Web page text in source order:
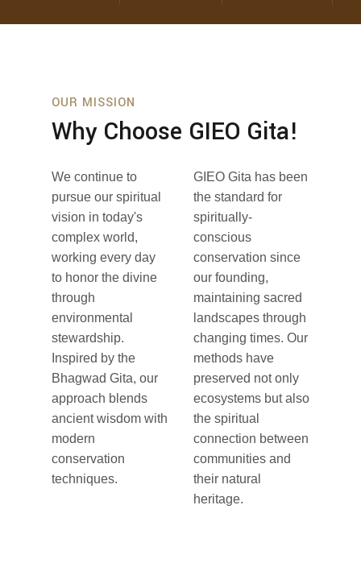
OUR MISSION
Why Choose GIEO Gita!
We continue to
pursue our spiritual
vision in today's
complex world,
working every day
to honor the divine
through
environmental
stewardship.
Inspired by the
Bhagwad Gita, our
approach blends
ancient wisdom with
modern
conservation
techniques.
GIEO Gita has been
the standard for
spiritually-
conscious
conservation since
our founding,
maintaining sacred
landscapes through
changing times. Our
methods have
preserved not only
ecosystems but also
the spiritual
connection between
communities and
their natural
heritage.